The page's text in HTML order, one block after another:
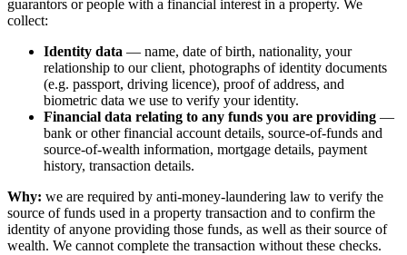
guarantors or people with a financial interest in a property. We
collect:
Identity data — name, date of birth, nationality, your
relationship to our client, photographs of identity documents
(e.g. passport, driving licence), proof of address, and
biometric data we use to verify your identity.
Financial data relating to any funds you are providing —
bank or other financial account details, source-of-funds and
source-of-wealth information, mortgage details, payment
history, transaction details.
Why: we are required by anti-money-laundering law to verify the
source of funds used in a property transaction and to confirm the
identity of anyone providing those funds, as well as their source of
wealth. We cannot complete the transaction without these checks.